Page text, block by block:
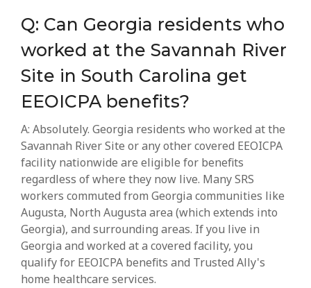
Q: Can Georgia residents who
worked at the Savannah River
Site in South Carolina get
EEOICPA benefits?
A: Absolutely. Georgia residents who worked at the
Savannah River Site or any other covered EEOICPA
facility nationwide are eligible for benefits
regardless of where they now live. Many SRS
workers commuted from Georgia communities like
Augusta, North Augusta area (which extends into
Georgia), and surrounding areas. If you live in
Georgia and worked at a covered facility, you
qualify for EEOICPA benefits and Trusted Ally's
home healthcare services.